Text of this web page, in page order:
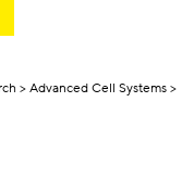
Advanced Cell Systems